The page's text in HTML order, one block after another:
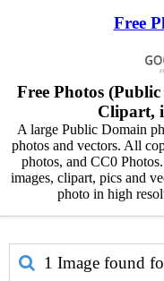
Free
Free Photos
Clipart,
A large Public Domain
photos and vectors. All
photos, and CC0
images, clipart, pics and
photo in high
1 Image found